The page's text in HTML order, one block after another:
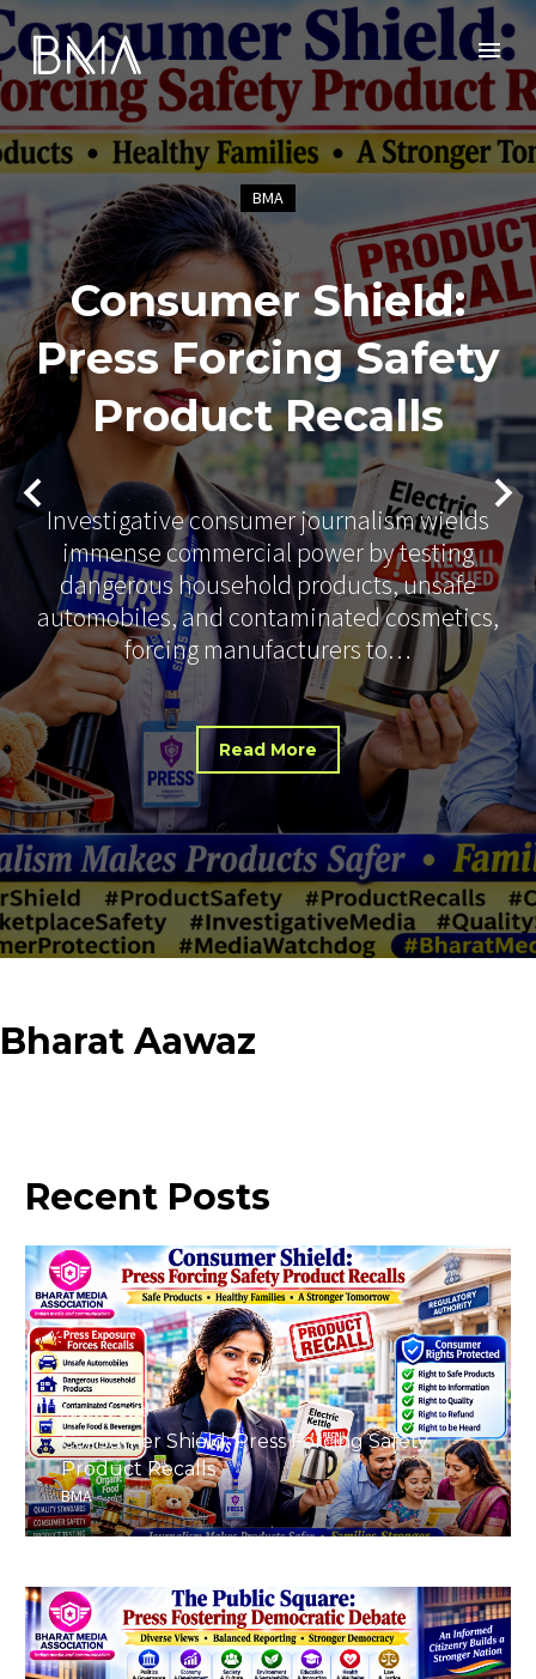
BMA
Consumer Shield:
Press Forcing Safety
Product Recalls
Investigative consumer journalism wields
immense commercial power by testing
dangerous household products, unsafe
automobiles, and contaminated cosmetics,
forcing manufacturers to…
Read More
Bharat Aawaz
Recent Posts
August 8, 2026
Consumer Shield: Press Forcing Safety
Product Recalls
BMA